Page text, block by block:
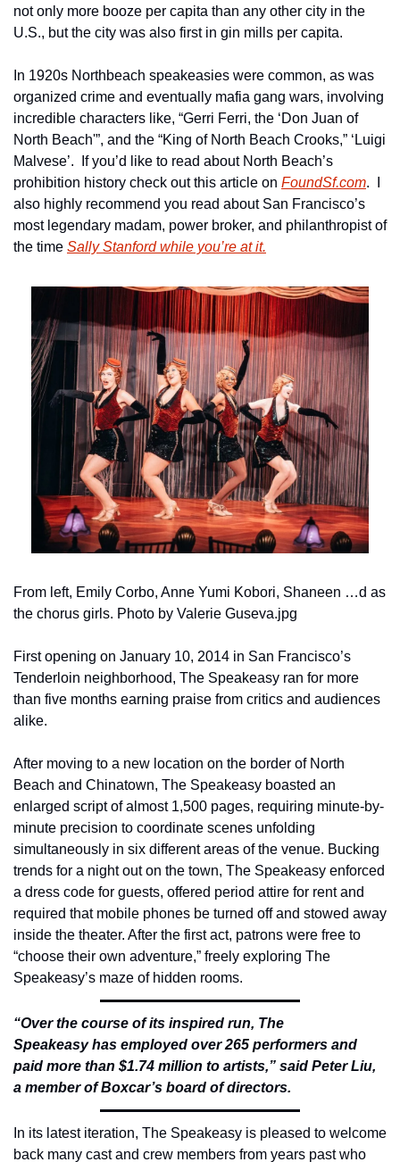
not only more booze per capita than any other city in the
U.S., but the city was also first in gin mills per capita.
In 1920s Northbeach speakeasies were common, as was
organized crime and eventually mafia gang wars, involving
incredible characters like, “Gerri Ferri, the ‘Don Juan of
North Beach'”, and the “King of North Beach Crooks,” ‘Luigi
Malvese’.  If you’d like to read about North Beach’s
prohibition history check out this article on FoundSf.com.  I
also highly recommend you read about San Francisco’s
most legendary madam, power broker, and philanthropist of
the time Sally Stanford while you’re at it.
From left, Emily Corbo, Anne Yumi Kobori, Shaneen …d as
the chorus girls. Photo by Valerie Guseva.jpg
First opening on January 10, 2014 in San Francisco’s
Tenderloin neighborhood, The Speakeasy ran for more
than five months earning praise from critics and audiences
alike.
After moving to a new location on the border of North
Beach and Chinatown, The Speakeasy boasted an
enlarged script of almost 1,500 pages, requiring minute-by-
minute precision to coordinate scenes unfolding
simultaneously in six different areas of the venue. Bucking
trends for a night out on the town, The Speakeasy enforced
a dress code for guests, offered period attire for rent and
required that mobile phones be turned off and stowed away
inside the theater. After the first act, patrons were free to
“choose their own adventure,” freely exploring The
Speakeasy’s maze of hidden rooms.
“Over the course of its inspired run, The
Speakeasy has employed over 265 performers and
paid more than $1.74 million to artists,” said Peter Liu,
a member of Boxcar’s board of directors.
In its latest iteration, The Speakeasy is pleased to welcome
back many cast and crew members from years past who